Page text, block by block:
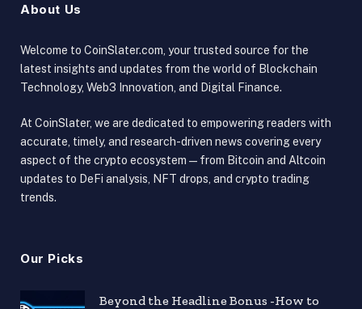
About Us
Welcome to CoinSlater.com, your trusted source for the
latest insights and updates from the world of Blockchain
Technology, Web3 Innovation, and Digital Finance.
At CoinSlater, we are dedicated to empowering readers with
accurate, timely, and research-driven news covering every
aspect of the crypto ecosystem — from Bitcoin and Altcoin
updates to DeFi analysis, NFT drops, and crypto trading
trends.
Our Picks
Beyond the Headline Bonus -How to